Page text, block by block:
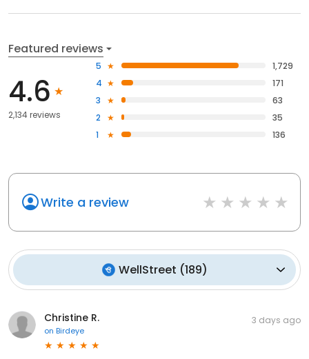
Featured reviews
4.6
2,134 reviews
5
1,729
4
171
3
63
2
35
1
136
Write a review
WellStreet (189)
Christine R.
on Birdeye
3 days ago